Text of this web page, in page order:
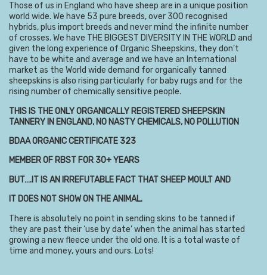
Those of us in England who have sheep are in a unique position
world wide. We have 53 pure breeds, over 300 recognised
hybrids, plus import breeds and never mind the infinite number
of crosses. We have THE BIGGEST DIVERSITY IN THE WORLD and
given the long experience of Organic Sheepskins, they don’t
have to be white and average and we have an International
market as the World wide demand for organically tanned
sheepskins is also rising particularly for baby rugs and for the
rising number of chemically sensitive people.
THIS IS THE ONLY ORGANICALLY REGISTERED SHEEPSKIN
TANNERY IN ENGLAND, NO NASTY CHEMICALS, NO POLLUTION
BDAA ORGANIC CERTIFICATE 323
MEMBER OF RBST FOR 30+ YEARS
BUT….IT IS AN IRREFUTABLE FACT THAT SHEEP MOULT AND
IT DOES NOT SHOW ON THE ANIMAL.
There is absolutely no point in sending skins to be tanned if
they are past their ‘use by date’ when the animal has started
growing a new fleece under the old one. It is a total waste of
time and money, yours and ours. Lots!